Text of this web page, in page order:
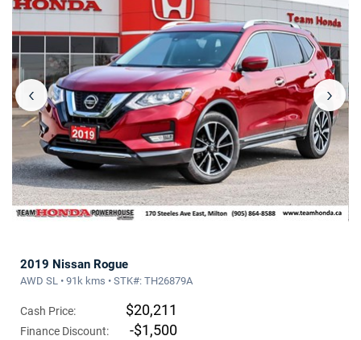
‹ ›
2019 Nissan Rogue
AWD SL • 91k kms • STK#: TH26879A
Cash Price: $20,211
Finance Discount: -$1,500